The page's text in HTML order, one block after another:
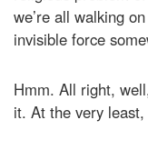
we’re all walking
invisible force
Hmm. All right,
it. At the very least,